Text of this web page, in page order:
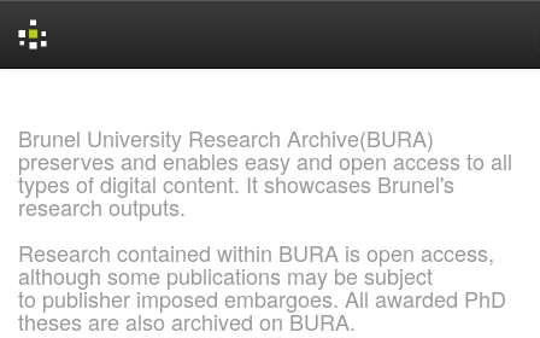
Brunel University Research Archive(BURA)
preserves and enables easy and open access to all
types of digital content. It showcases Brunel's
research outputs.
Research contained within BURA is open access,
although some publications may be subject
to publisher imposed embargoes. All awarded PhD
theses are also archived on BURA.